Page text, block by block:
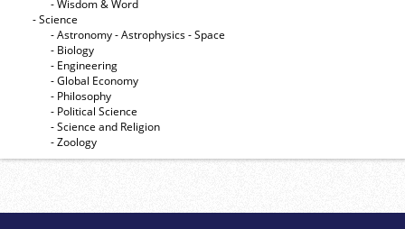
- Wisdom & Word
- Science
- Astronomy - Astrophysics - Space
- Biology
- Engineering
- Global Economy
- Philosophy
- Political Science
- Science and Religion
- Zoology